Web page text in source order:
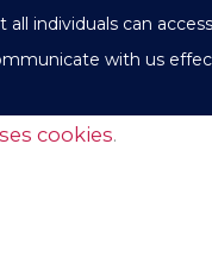
individuals can
with us
cookies.